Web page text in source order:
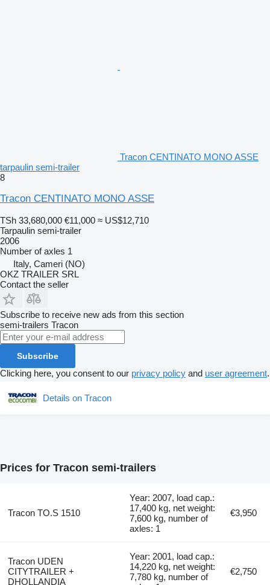
Tracon CENTINATO MONO ASSE
tarpaulin semi-trailer
8
Tracon CENTINATO MONO ASSE
TSh 33,680,000 €11,000 ≈ US$12,710
Tarpaulin semi-trailer
2006
Number of axles 1
Italy, Cameri (NO)
OKZ TRAILER SRL
Contact the seller
Subscribe to receive new ads from this section
semi-trailers Tracon
Subscribe
Clicking here, you consent to our privacy policy and user agreement.
Details on Tracon
Prices for Tracon semi-trailers
Tracon TO.S 1510
Year: 2007, load cap.:
17,400 kg, net weight:
7,600 kg, number of
axles: 1
€3,950
Tracon UDEN
CITYTRAILER +
DHOLLANDIA
Year: 2001, load cap.:
14,220 kg, net weight:
7,780 kg, number of
€2,750